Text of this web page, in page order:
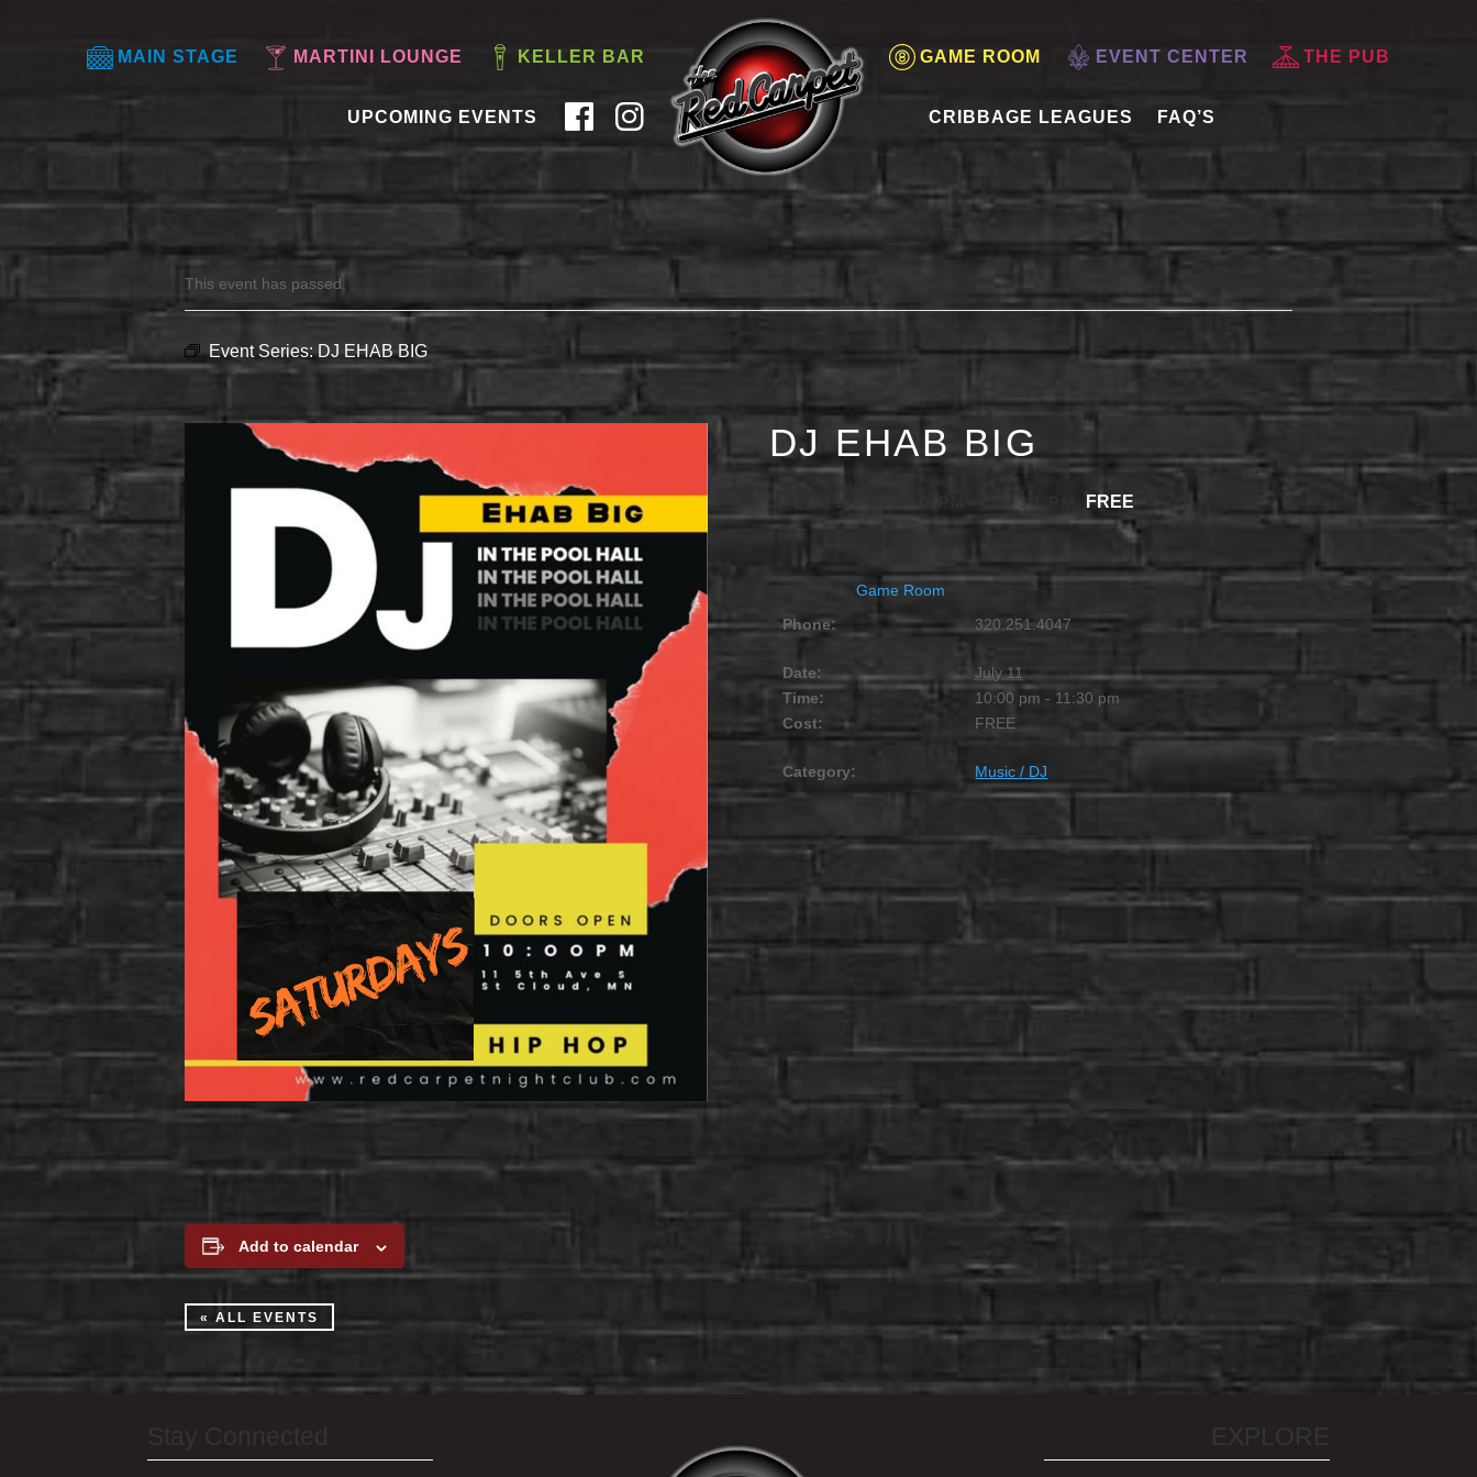
MAIN STAGE MARTINI LOUNGE KELLER BAR GAME ROOM EVENT CENTER THE PUB
UPCOMING EVENTS CRIBBAGE LEAGUES FAQ’S
This event has passed.
Event Series:DJ EHAB BIG
DJ EHAB BIG
JULY 11 @ 10:00 PM 11:30 PM FREE
Game Room
Phone:
320.251.4047
Date:
July 11
Time:
10:00 pm - 11:30 pm
Cost:
FREE
Category: Music / DJ
Add to calendar
« ALL EVENTS